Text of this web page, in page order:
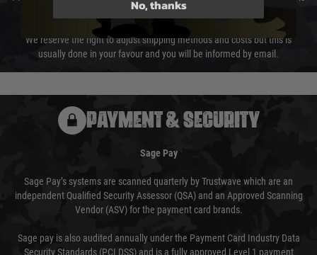
not delayed.
We reserve the right to adjust shipping methods and costs but this is
usually done in your favour and you will be informed by email.
PAYMENT & SECURITY
Sage Pay
Sage Pay’s systems are scanned quarterly by Trustwave which are an
independent Qualified Security Assessor (QSA) and an Approved Scanning
Vendor (ASV) for the payment card brands.
Sage pay is also audited annually under the Payment Card Industry Data
Security Standards (PCI DSS) and is a fully approved Level 1 payment
No, thanks